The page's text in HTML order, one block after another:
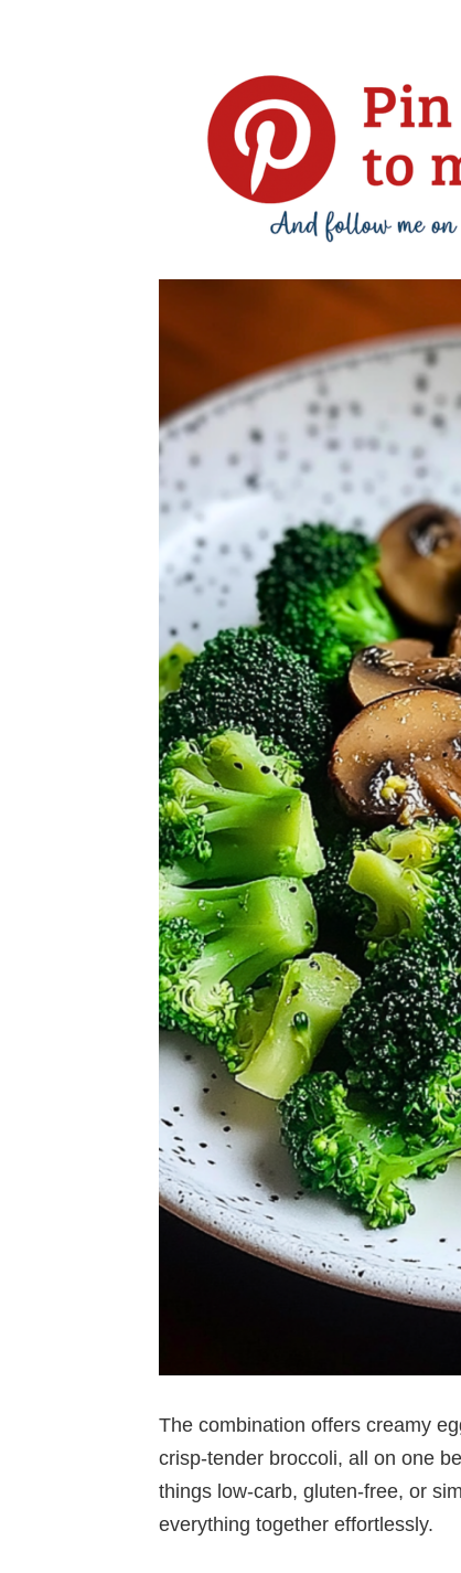
The combination offers creamy
crisp-tender broccoli, all on one
things low-carb, gluten-free, or
everything together effortlessly.